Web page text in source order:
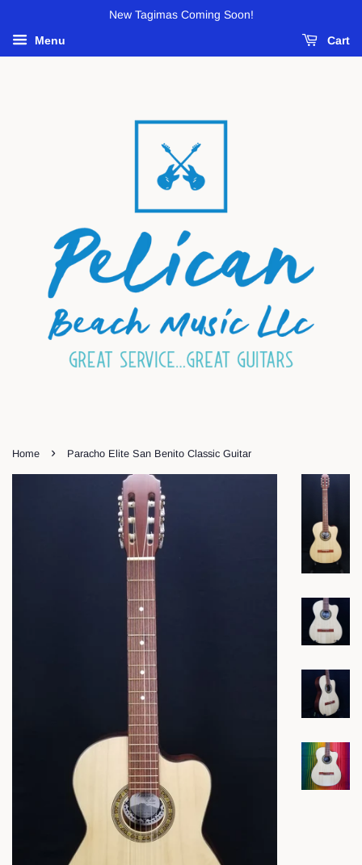
New Tagimas Coming Soon!
Menu Cart
Home › Paracho Elite San Benito Classic Guitar